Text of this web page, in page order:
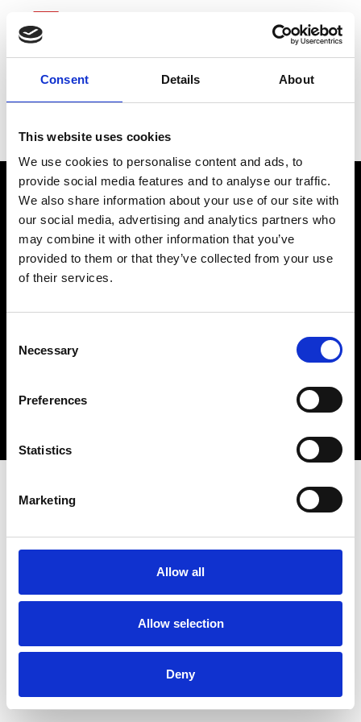
Consent Details About
This website uses cookies
We use cookies to personalise content and ads, to
provide social media features and to analyse our traffic.
We also share information about your use of our site with
our social media, advertising and analytics partners who
may combine it with other information that you’ve
provided to them or that they’ve collected from your use
of their services.
Selection
Necessary
Preferences
Statistics
Marketing
Allow all
Allow selection
Deny
Sonic Automotive